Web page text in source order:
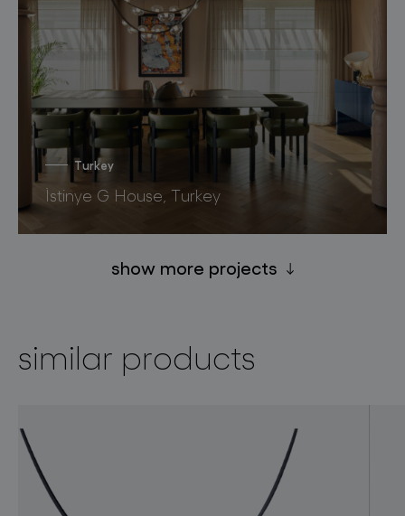
Turkey
İstinye G House, Turkey
show more projects
similar products